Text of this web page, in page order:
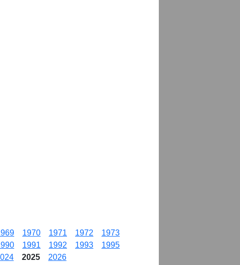
1970 1971 1972
1973
1991 1992 1993
1995
2025 2026